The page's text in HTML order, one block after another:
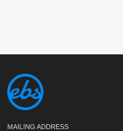
MAILING ADDRESS